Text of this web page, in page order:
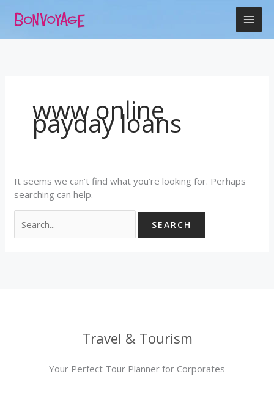
www online
payday loans
It seems we can’t find what you’re looking for. Perhaps
searching can help.
for:
Travel & Tourism
Your Perfect Tour Planner for Corporates